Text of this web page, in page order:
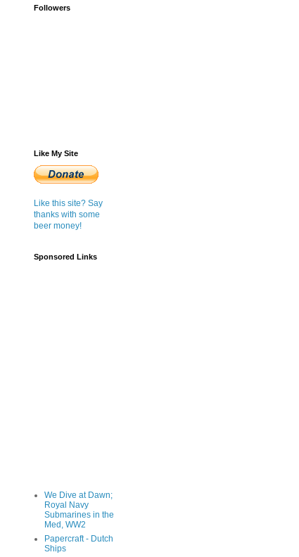
Followers
Like My Site
Like this site? Say
thanks with some
beer money!
Sponsored Links
We Dive at Dawn;
Royal Navy
Submarines in the
Med, WW2
Papercraft - Dutch
Ships